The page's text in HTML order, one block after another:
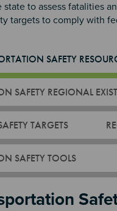
state to assess fatalities
targets to comply with
SAFETY
SAFETY REGIONAL
TARGETS
SAFETY TOOLS